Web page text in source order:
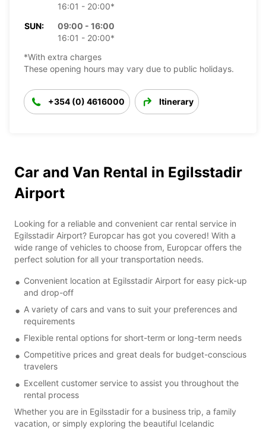
16:01 - 20:00*
SUN:
09:00 - 16:00
16:01 - 20:00*
*With extra charges
These opening hours may vary due to public holidays.
+354 (0) 4616000 Itinerary
Car and Van Rental in Egilsstadir
Airport
Looking for a reliable and convenient car rental service in
Egilsstadir Airport? Europcar has got you covered! With a
wide range of vehicles to choose from, Europcar offers the
perfect solution for all your transportation needs.
Convenient location at Egilsstadir Airport for easy pick-up
and drop-off
A variety of cars and vans to suit your preferences and
requirements
Flexible rental options for short-term or long-term needs
Competitive prices and great deals for budget-conscious
travelers
Excellent customer service to assist you throughout the
rental process
Whether you are in Egilsstadir for a business trip, a family
vacation, or simply exploring the beautiful Icelandic